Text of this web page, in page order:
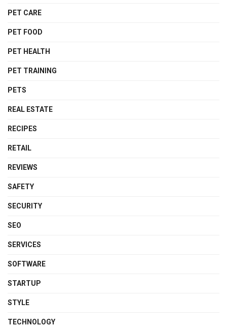
PET CARE
PET FOOD
PET HEALTH
PET TRAINING
PETS
REAL ESTATE
RECIPES
RETAIL
REVIEWS
SAFETY
SECURITY
SEO
SERVICES
SOFTWARE
STARTUP
STYLE
TECHNOLOGY